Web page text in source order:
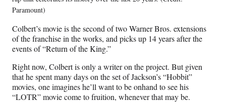
Paramount)
Colbert’s movie is the second of two Warner Bros. extensions
of the franchise in the works, and picks up 14 years after the
events of “Return of the King.”
Right now, Colbert is only a writer on the project. But given
that he spent many days on the set of Jackson’s “Hobbit”
movies, one imagines he’ll want to be onhand to see his
“LOTR” movie come to fruition, whenever that may be.